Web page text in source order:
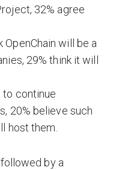
32% agree
will be a
29% think it will
to continue
20% believe such
host them.
by a